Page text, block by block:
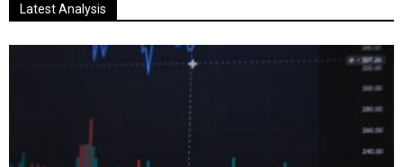
Latest Analysis